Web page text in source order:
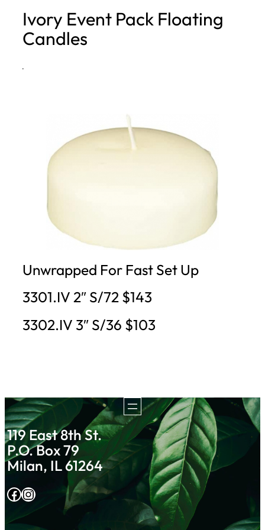
h
Ivory Event Pack Floating
Candles
·
Unwrapped For Fast Set Up
3301.IV 2″ S/72 $143
3302.IV 3″ S/36 $103
119 East 8th St.
P.O. Box 79
Milan, IL 61264
Facebook Instagram